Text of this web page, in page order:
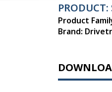
Product
Brand: